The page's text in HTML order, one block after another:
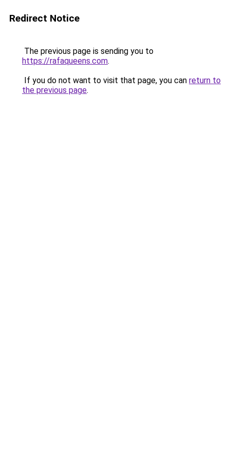
Redirect Notice
The previous page is sending you to
https://rafaqueens.com.
If you do not want to visit that page, you can return to
the previous page.